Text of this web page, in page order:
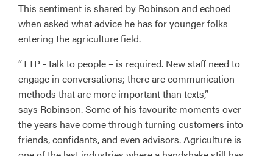
This sentiment is shared by Robinson and echoed
when asked what advice he has for younger folks
entering the agriculture field.
“TTP - talk to people – is required. New staff need to
engage in conversations; there are communication
methods that are more important than texts,”
says Robinson. Some of his favourite moments over
the years have come through turning customers into
friends, confidants, and even advisors. Agriculture is